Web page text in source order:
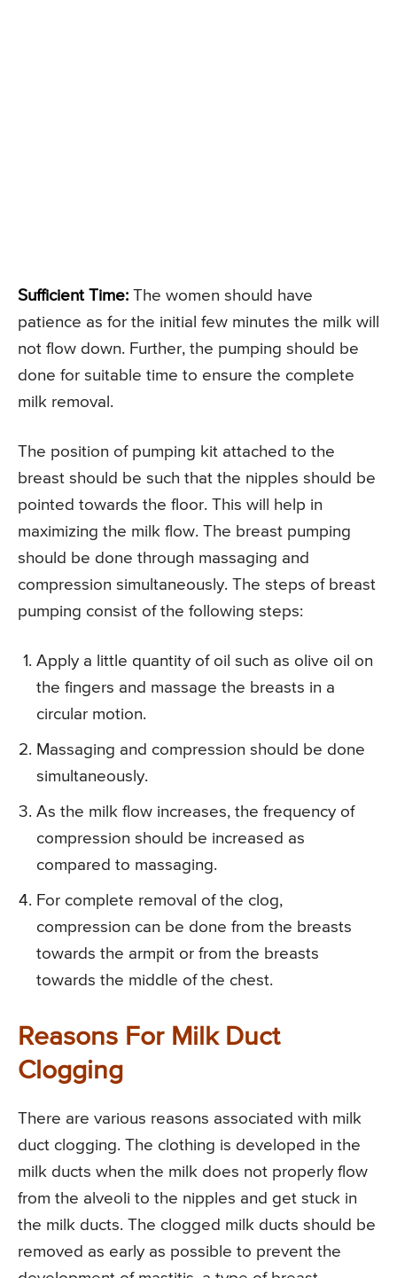
Sufficient Time: The women should have
patience as for the initial few minutes the milk will
not flow down. Further, the pumping should be
done for suitable time to ensure the complete
milk removal.
The position of pumping kit attached to the
breast should be such that the nipples should be
pointed towards the floor. This will help in
maximizing the milk flow. The breast pumping
should be done through massaging and
compression simultaneously. The steps of breast
pumping consist of the following steps:
Apply a little quantity of oil such as olive oil on
the fingers and massage the breasts in a
circular motion.
Massaging and compression should be done
simultaneously.
As the milk flow increases, the frequency of
compression should be increased as
compared to massaging.
For complete removal of the clog,
compression can be done from the breasts
towards the armpit or from the breasts
towards the middle of the chest.
Reasons For Milk Duct
Clogging
There are various reasons associated with milk
duct clogging. The clothing is developed in the
milk ducts when the milk does not properly flow
from the alveoli to the nipples and get stuck in
the milk ducts. The clogged milk ducts should be
removed as early as possible to prevent the